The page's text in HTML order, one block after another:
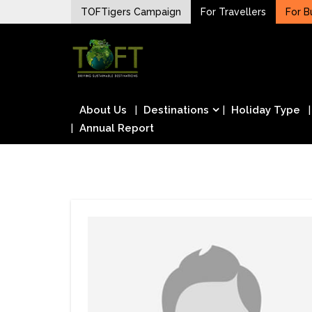
to
TOFTigers Campaign For Travellers For
TOFTigers
Sustaining our world
About Us Destinations
Holiday Type
Annual Report